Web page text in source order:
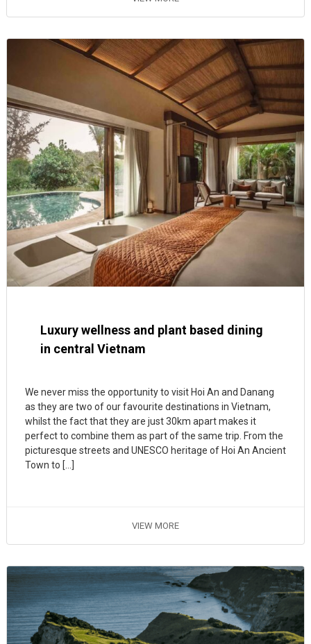
Luxury wellness and plant based dining
in central Vietnam
We never miss the opportunity to visit Hoi An and Danang
as they are two of our favourite destinations in Vietnam,
whilst the fact that they are just 30km apart makes it
perfect to combine them as part of the same trip. From the
picturesque streets and UNESCO heritage of Hoi An Ancient
Town to […]
VIEW MORE